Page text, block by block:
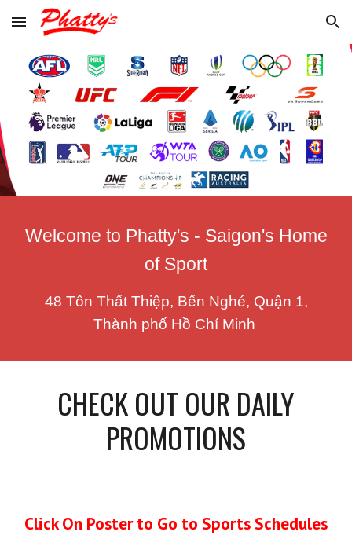
Skip to main content Skip to navigation
Welcome to Phatty's - Saigon's Home
of Sport
48 Tôn Thất Thiệp, Bến Nghé, Quận 1,
Thành phố Hồ Chí Minh
CHECK OUT OUR DAILY
PROMOTIONS
Click On Poster to Go to Sports Schedules